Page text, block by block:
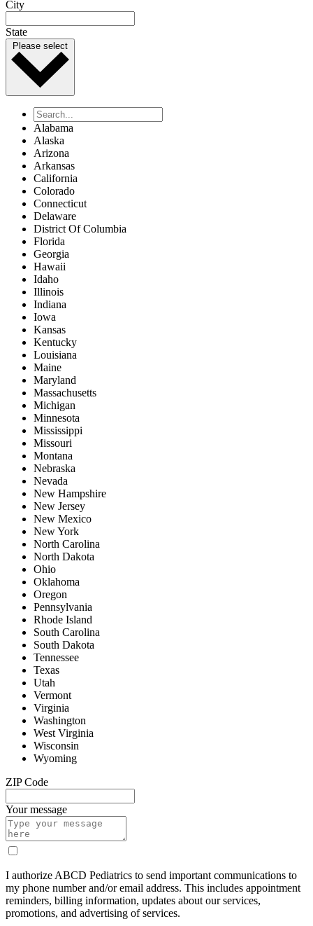
City
State
Please select
Alabama
Alaska
Arizona
Arkansas
California
Colorado
Connecticut
Delaware
District Of Columbia
Florida
Georgia
Hawaii
Idaho
Illinois
Indiana
Iowa
Kansas
Kentucky
Louisiana
Maine
Maryland
Massachusetts
Michigan
Minnesota
Mississippi
Missouri
Montana
Nebraska
Nevada
New Hampshire
New Jersey
New Mexico
New York
North Carolina
North Dakota
Ohio
Oklahoma
Oregon
Pennsylvania
Rhode Island
South Carolina
South Dakota
Tennessee
Texas
Utah
Vermont
Virginia
Washington
West Virginia
Wisconsin
Wyoming
ZIP Code
Your message
I authorize ABCD Pediatrics to send important communications to
my phone number and/or email address. This includes appointment
reminders, billing information, updates about our services,
promotions, and advertising of services.